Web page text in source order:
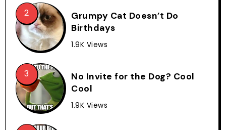
Grumpy Cat Doesn’t Do
Birthdays
1.9K Views
No Invite for the Dog? Cool
Cool
1.9K Views